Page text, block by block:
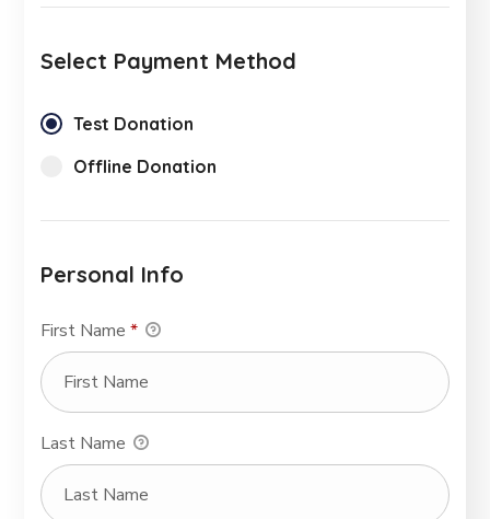
Select Payment Method
Test Donation
Offline Donation
Personal Info
First Name*
Last Name